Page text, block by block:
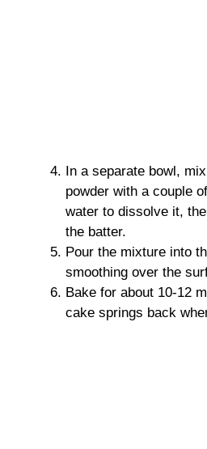
In a separate bowl,
powder with a couple
water to dissolve it,
the batter.
Pour the mixture into
smoothing over the
Bake for about 10-12
cake springs back